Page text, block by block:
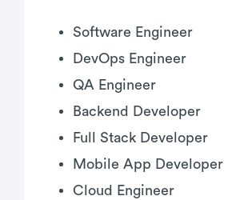
Software Engineer
DevOps Engineer
QA Engineer
Backend Developer
Full Stack Developer
Mobile App Developer
Cloud Engineer